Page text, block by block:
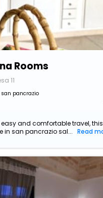
Rooms
11
san pancrazio
easy and comfortable travel,
in san pancrazio sal...
Read